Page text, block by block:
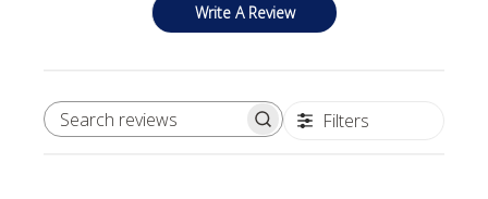
Write A Review
SEARCH REVIEWS Filters